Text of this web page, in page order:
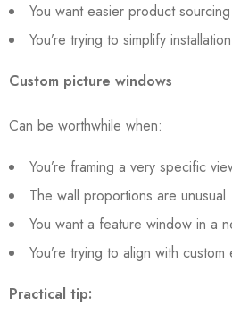
You want easier product sourcing
You’re trying to simplify installation
Custom picture windows
Can be worthwhile when:
You’re framing a very specific
The wall proportions are unusual
You want a feature window in a
You’re trying to align with custom
Practical tip: